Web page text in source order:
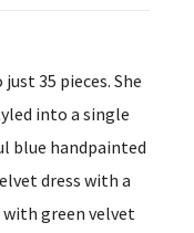
35 pieces. She
into a single
blue handpainted
dress with a
green velvet